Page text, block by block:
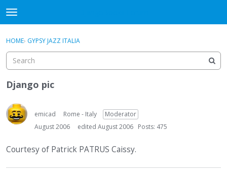
t
o
g
e
m
e
n
u
Activity
Guitar Archive
Sign In Register
HOME› GYPSY JAZZ ITALIA
Django pic
emicad Rome - Italy
Moderator
August 2006
edited August 2006 Posts: 475
Courtesy of Patrick PATRUS Caissy.